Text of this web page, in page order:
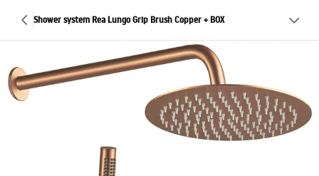
Shower system Rea Lungo Grip Brush Copper + BOX